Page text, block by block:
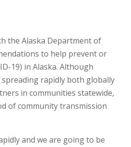
the Alaska Department of
to help prevent or
19) in Alaska. Although
spreading rapidly both globally
in communities statewide,
of community transmission
and we are going to be